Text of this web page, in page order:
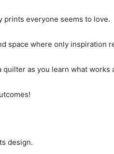
prints everyone seems to love.
space where only inspiration
as you learn what works
design.